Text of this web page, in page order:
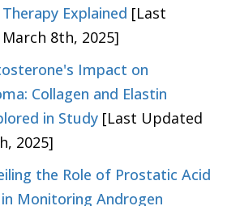
Explained [Last
8th, 2025]
Impact on
Collagen and Elastin
in Study [Last Updated
2025]
the Role of Prostatic Acid
Monitoring Androgen